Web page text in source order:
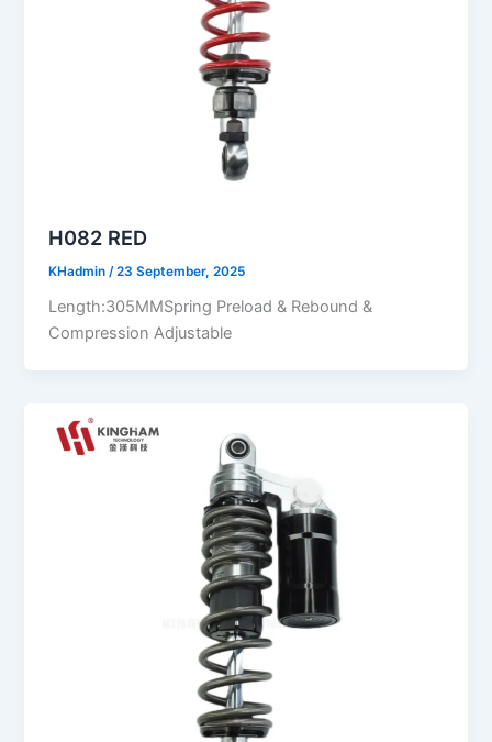
H082 RED
KHadmin /23 September, 2025
Length:305MMSpring Preload & Rebound &
Compression Adjustable